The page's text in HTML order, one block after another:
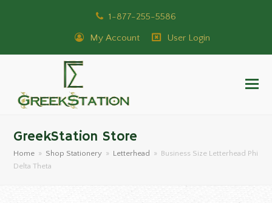
1-877-255-5586
My Account User Login
GreekStation Store
Home » Shop Stationery » Letterhead » Business Size Letterhead Phi
Delta Theta